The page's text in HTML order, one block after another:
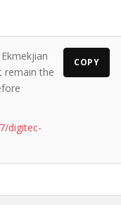
remain the
digitec-
COPY